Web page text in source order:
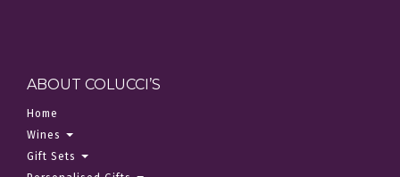
ABOUT COLUCCI’S
Home
Wines
Gift Sets